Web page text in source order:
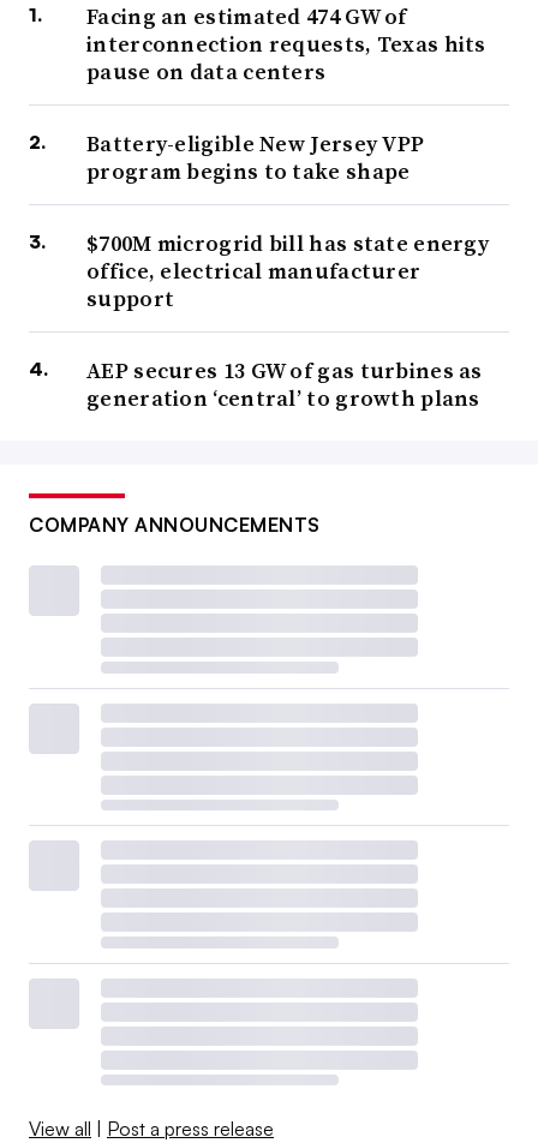
Facing an estimated 474 GW of
interconnection requests, Texas hits
pause on data centers
Battery-eligible New Jersey VPP
program begins to take shape
$700M microgrid bill has state energy
office, electrical manufacturer
support
AEP secures 13 GW of gas turbines as
generation ‘central’ to growth plans
COMPANY ANNOUNCEMENTS
View all Post a press release